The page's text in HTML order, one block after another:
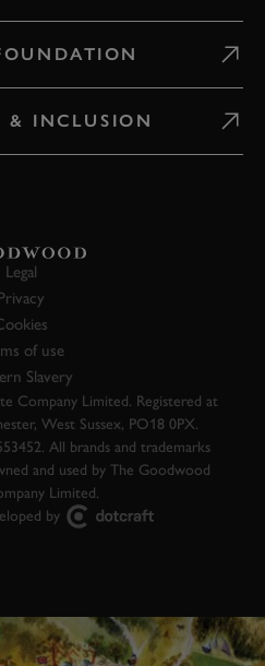
& INCLUSION
Legal
of use
Slavery
Company Limited. Registered at
West Sussex, PO18 0PX.
All brands and trademarks
and used by The Goodwood
Limited.
by